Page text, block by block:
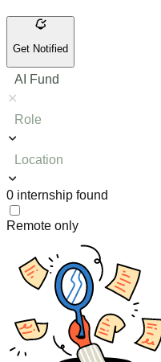
Get Notified
AI Fund
Role
Location
0 internship found
Remote only